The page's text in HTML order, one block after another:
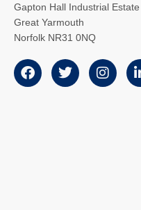
Gapton Hall Industrial Estate
Great Yarmouth
Norfolk NR31 0NQ